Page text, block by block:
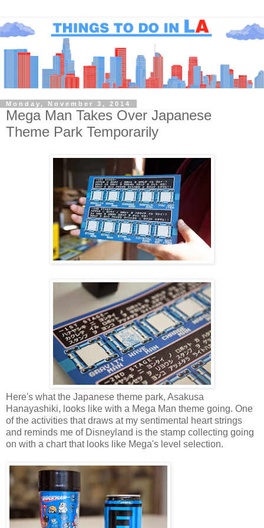
Monday, November 3, 2014
Mega Man Takes Over Japanese
Theme Park Temporarily
Here's what the Japanese theme park, Asakusa
Hanayashiki, looks like with a Mega Man theme going. One
of the activities that draws at my sentimental heart strings
and reminds me of Disneyland is the stamp collecting going
on with a chart that looks like Mega's level selection.